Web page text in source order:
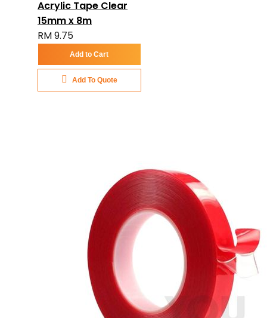
Acrylic Tape Clear
15mm x 8m
RM 9.75
Add to Cart
Add To Quote